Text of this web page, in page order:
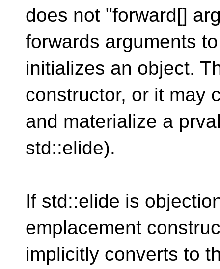
does not "forward[]
forwards arguments
initializes an object.
constructor, or it may
and materialize a
std::elide).
If std::elide is
emplacement
implicitly converts to